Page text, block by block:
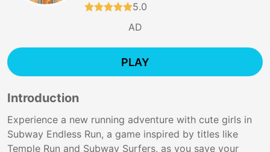
5.0
AD
PLAY
Introduction
Experience a new running adventure with cute girls in
Subway Endless Run, a game inspired by titles like
Temple Run and Subway Surfers, as you save your